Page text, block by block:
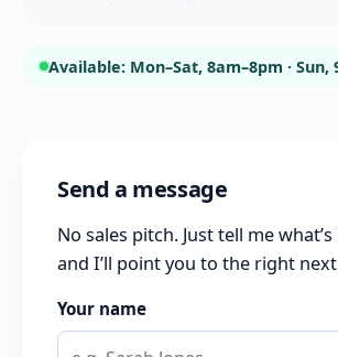
Available: Mon–Sat, 8am–8pm · Sun,
Send a message
No sales pitch. Just tell me
and I’ll point you to the right
Your name